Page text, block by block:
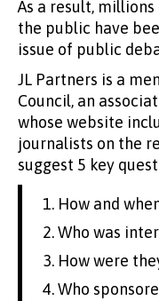
As a result,
the public have
issue of public
JL Partners is a
Council, an
whose website
journalists on the
suggest 5 key
How and
Who was
How were
Who